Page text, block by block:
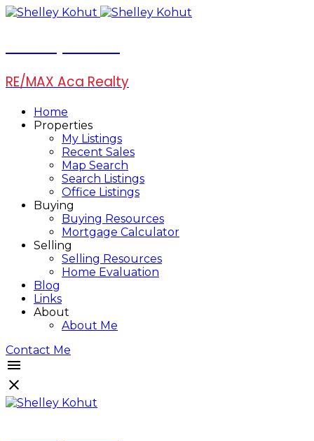
RE/MAX Aca Realty
Home
Properties
My Listings
Recent Sales
Map Search
Search Listings
Office Listings
Buying
Buying Resources
Mortgage Calculator
Selling
Selling Resources
Home Evaluation
Blog
Links
About
About Me
Contact Me